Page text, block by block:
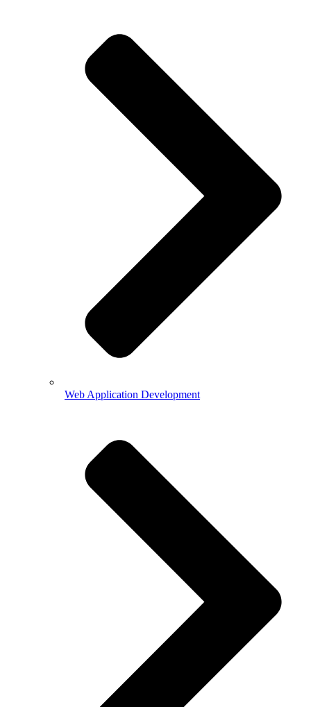
Web Application Development